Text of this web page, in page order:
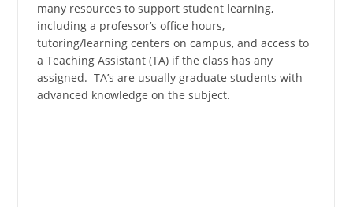
many resources to support student learning,
including a professor’s office hours,
tutoring/learning centers on campus, and access to
a Teaching Assistant (TA) if the class has any
assigned. TA’s are usually graduate students with
advanced knowledge on the subject.